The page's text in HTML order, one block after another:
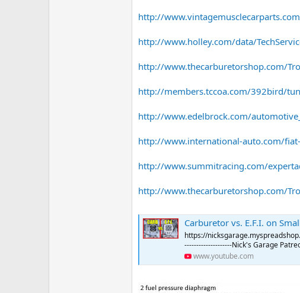
http://
http://www.holley.com/data/
http://www.thecarburetorshop.com/
http://members.tccoa.com/392bird/
http://www.edelbrock.com/
http://www.international-auto.com/
http://www.summitracing.com/
http://www.thecarburetorshop.com/
Carburetor vs. E.F.I. on
https://
--------------------Nick's Garage
www.youtube.com